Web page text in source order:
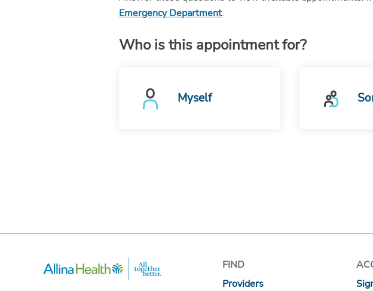
Emergency Department.
Who is this appointment for?
Myself
FIND
Providers